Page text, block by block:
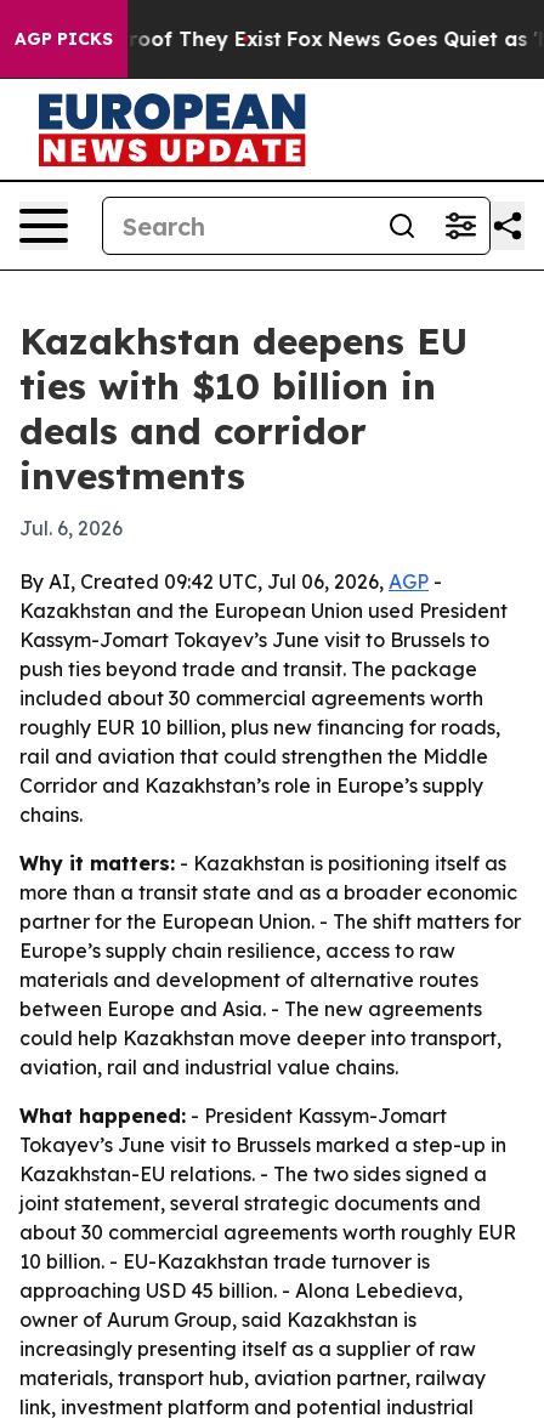
AGP PICKS
no Proof They Exist Fox News Goes Quiet as
Kazakhstan deepens EU
ties with $10 billion in
deals and corridor
investments
Jul. 6, 2026
By AI, Created 09:42 UTC, Jul 06, 2026, AGP -
Kazakhstan and the European Union used President
Kassym-Jomart Tokayev’s June visit to Brussels to
push ties beyond trade and transit. The package
included about 30 commercial agreements worth
roughly EUR 10 billion, plus new financing for roads,
rail and aviation that could strengthen the Middle
Corridor and Kazakhstan’s role in Europe’s supply
chains.
Why it matters: - Kazakhstan is positioning itself as
more than a transit state and as a broader economic
partner for the European Union. - The shift matters for
Europe’s supply chain resilience, access to raw
materials and development of alternative routes
between Europe and Asia. - The new agreements
could help Kazakhstan move deeper into transport,
aviation, rail and industrial value chains.
What happened: - President Kassym-Jomart
Tokayev’s June visit to Brussels marked a step-up in
Kazakhstan-EU relations. - The two sides signed a
joint statement, several strategic documents and
about 30 commercial agreements worth roughly EUR
10 billion. - EU-Kazakhstan trade turnover is
approaching USD 45 billion. - Alona Lebedieva,
owner of Aurum Group, said Kazakhstan is
increasingly presenting itself as a supplier of raw
materials, transport hub, aviation partner, railway
link, investment platform and potential industrial